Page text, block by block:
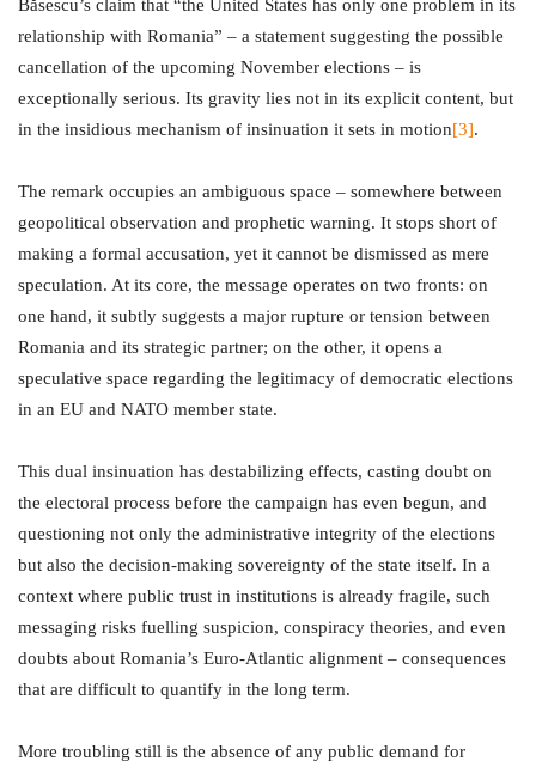
Băsescu’s claim that “the United States has only one problem in its
relationship with Romania” – a statement suggesting the possible
cancellation of the upcoming November elections – is
exceptionally serious. Its gravity lies not in its explicit content, but
in the insidious mechanism of insinuation it sets in motion[3].
The remark occupies an ambiguous space – somewhere between
geopolitical observation and prophetic warning. It stops short of
making a formal accusation, yet it cannot be dismissed as mere
speculation. At its core, the message operates on two fronts: on
one hand, it subtly suggests a major rupture or tension between
Romania and its strategic partner; on the other, it opens a
speculative space regarding the legitimacy of democratic elections
in an EU and NATO member state.
This dual insinuation has destabilizing effects, casting doubt on
the electoral process before the campaign has even begun, and
questioning not only the administrative integrity of the elections
but also the decision-making sovereignty of the state itself. In a
context where public trust in institutions is already fragile, such
messaging risks fuelling suspicion, conspiracy theories, and even
doubts about Romania’s Euro-Atlantic alignment – consequences
that are difficult to quantify in the long term.
More troubling still is the absence of any public demand for